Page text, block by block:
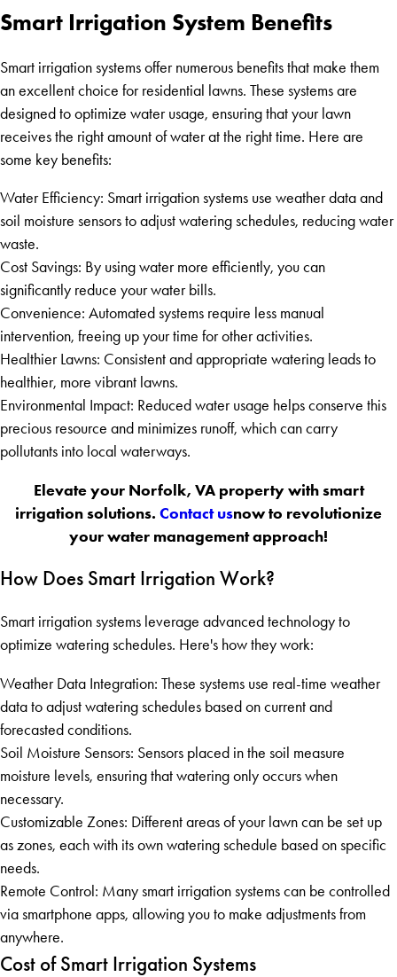
Smart Irrigation System Benefits
Smart irrigation systems offer numerous benefits that make them
an excellent choice for residential lawns. These systems are
designed to optimize water usage, ensuring that your lawn
receives the right amount of water at the right time. Here are
some key benefits:
Water Efficiency: Smart irrigation systems use weather data and
soil moisture sensors to adjust watering schedules, reducing water
waste.
Cost Savings: By using water more efficiently, you can
significantly reduce your water bills.
Convenience: Automated systems require less manual
intervention, freeing up your time for other activities.
Healthier Lawns: Consistent and appropriate watering leads to
healthier, more vibrant lawns.
Environmental Impact: Reduced water usage helps conserve this
precious resource and minimizes runoff, which can carry
pollutants into local waterways.
Elevate your Norfolk, VA property with smart
irrigation solutions. Contact usnow to revolutionize
your water management approach!
How Does Smart Irrigation Work?
Smart irrigation systems leverage advanced technology to
optimize watering schedules. Here's how they work:
Weather Data Integration: These systems use real-time weather
data to adjust watering schedules based on current and
forecasted conditions.
Soil Moisture Sensors: Sensors placed in the soil measure
moisture levels, ensuring that watering only occurs when
necessary.
Customizable Zones: Different areas of your lawn can be set up
as zones, each with its own watering schedule based on specific
needs.
Remote Control: Many smart irrigation systems can be controlled
via smartphone apps, allowing you to make adjustments from
anywhere.
Cost of Smart Irrigation Systems